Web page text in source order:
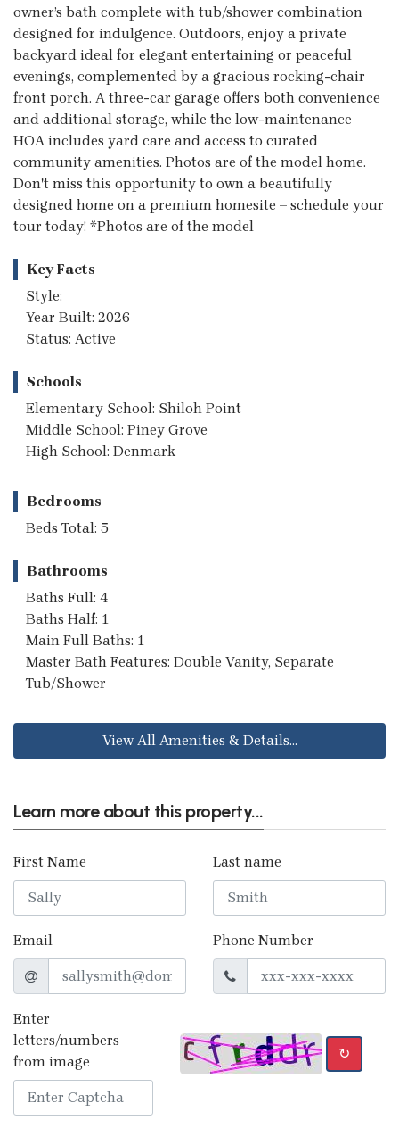
owner’s bath complete with tub/shower combination
designed for indulgence. Outdoors, enjoy a private
backyard ideal for elegant entertaining or peaceful
evenings, complemented by a gracious rocking-chair
front porch. A three-car garage offers both convenience
and additional storage, while the low-maintenance
HOA includes yard care and access to curated
community amenities. Photos are of the model home.
Don't miss this opportunity to own a beautifully
designed home on a premium homesite – schedule your
tour today! *Photos are of the model
Key Facts
Style:
Year Built: 2026
Status: Active
Schools
Elementary School: Shiloh Point
Middle School: Piney Grove
High School: Denmark
Bedrooms
Beds Total: 5
Bathrooms
Baths Full: 4
Baths Half: 1
Main Full Baths: 1
Master Bath Features: Double Vanity, Separate
Tub/Shower
View All Amenities & Details...
Learn more about this property...
First Name Last name
Email Phone Number
Enter
letters/numbers
from image
↻